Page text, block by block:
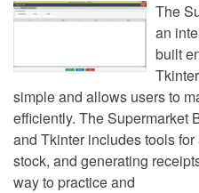
The
an
built
simple and allows users to
efficiently. The Supermarket
and Tkinter includes tools
stock, and generating
way to practice and